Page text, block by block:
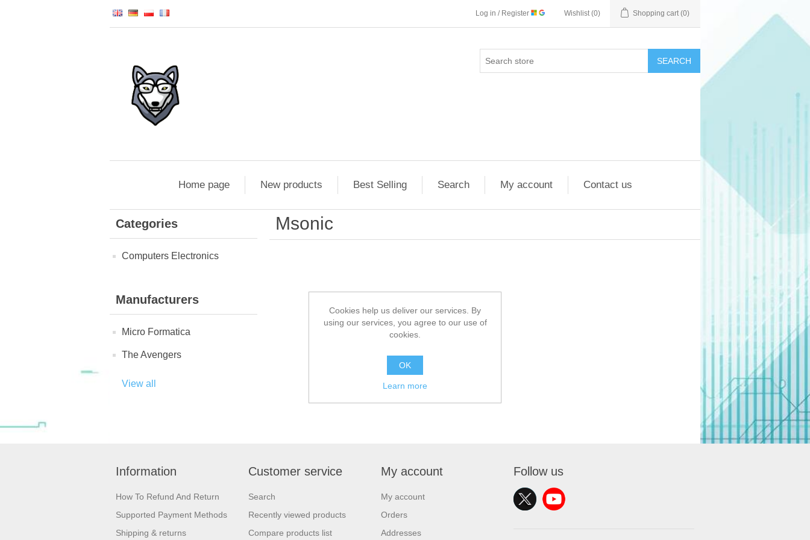
Log in / Register Wishlist (0) Shopping cart (0)
SEARCH
Home page New products Best Selling Search My account Contact us
Categories
Computers Electronics
Manufacturers
Micro Formatica
The Avengers
View all
Msonic
Information
How To Refund And Return
Supported Payment Methods
Shipping & returns
Customer service
Search
Recently viewed products
Compare products list
My account
My account
Orders
Addresses
Follow us
Cookies help us deliver our services. By
using our services, you agree to our use of
cookies.
OK
Learn more